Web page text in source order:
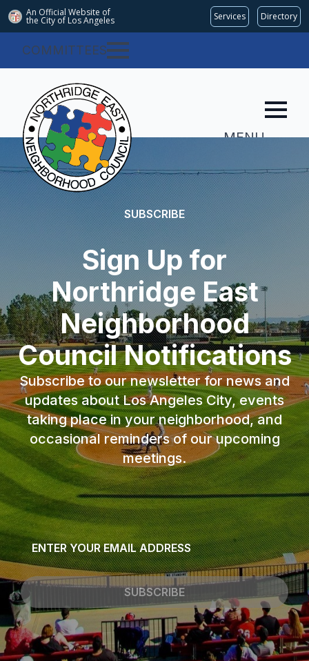
An Official Website of
the City of Los Angeles Services Directory
COMMITTEES
MENU
SUBSCRIBE
Sign Up for
Northridge East
Neighborhood
Council Notifications
Subscribe to our newsletter for news and
updates about Los Angeles City, events
taking place in your neighborhood, and
occasional reminders of our upcoming
meetings.
Email
*
SUBSCRIBE